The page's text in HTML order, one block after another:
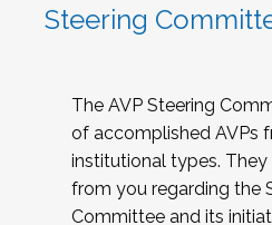
Steering
The AVP Steering
of accomplished AVPs
institutional types. They
from you regarding the
Committee and its